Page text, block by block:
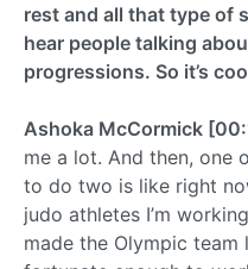
rest and all that type of
hear people talking
progressions. So it’s
Ashoka McCormick
me a lot. And then, one
to do two is like right
judo athletes I’m
made the Olympic team